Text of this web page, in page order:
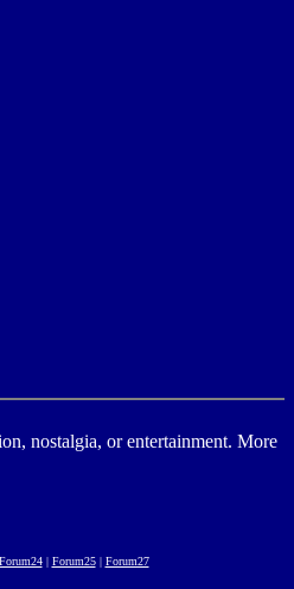
nostalgia, or entertainment. More
Forum24| Forum25| Forum27